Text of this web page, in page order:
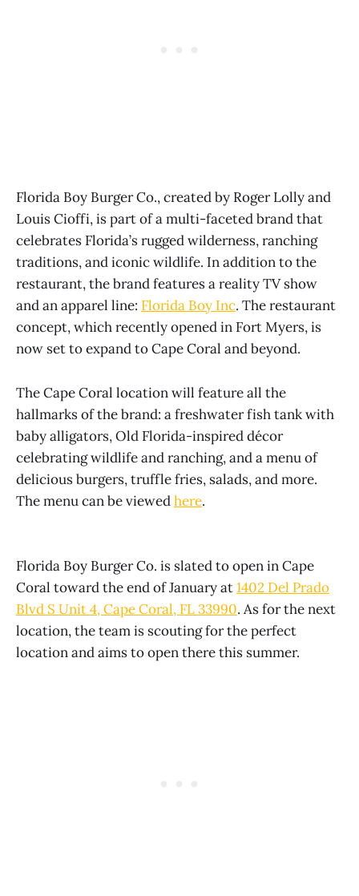
Florida Boy Burger Co., created by Roger Lolly and
Louis Cioffi, is part of a multi-faceted brand that
celebrates Florida’s rugged wilderness, ranching
traditions, and iconic wildlife. In addition to the
restaurant, the brand features a reality TV show
and an apparel line: Florida Boy Inc. The restaurant
concept, which recently opened in Fort Myers, is
now set to expand to Cape Coral and beyond.
The Cape Coral location will feature all the
hallmarks of the brand: a freshwater fish tank with
baby alligators, Old Florida-inspired décor
celebrating wildlife and ranching, and a menu of
delicious burgers, truffle fries, salads, and more.
The menu can be viewedhere.
Florida Boy Burger Co. is slated to open in Cape
Coral toward the end of January at1402 Del Prado
Blvd S Unit 4, Cape Coral, FL 33990. As for the next
location, the team is scouting for the perfect
location and aims to open there this summer.